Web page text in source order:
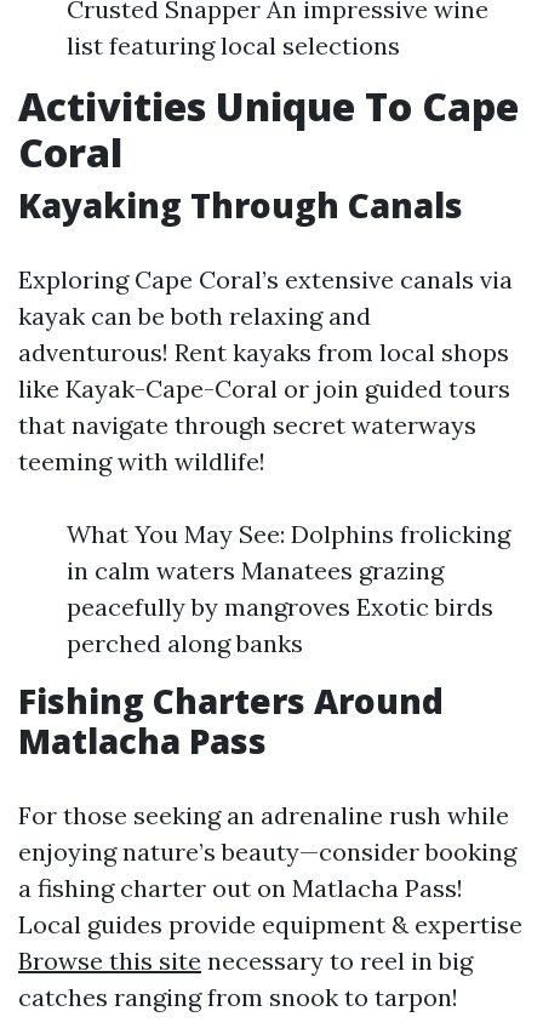
Crusted Snapper An impressive wine
list featuring local selections
Activities Unique To Cape
Coral
Kayaking Through Canals
Exploring Cape Coral’s extensive canals via
kayak can be both relaxing and
adventurous! Rent kayaks from local shops
like Kayak-Cape-Coral or join guided tours
that navigate through secret waterways
teeming with wildlife!
What You May See: Dolphins frolicking
in calm waters Manatees grazing
peacefully by mangroves Exotic birds
perched along banks
Fishing Charters Around
Matlacha Pass
For those seeking an adrenaline rush while
enjoying nature’s beauty—consider booking
a fishing charter out on Matlacha Pass!
Local guides provide equipment & expertise
Browse this site necessary to reel in big
catches ranging from snook to tarpon!